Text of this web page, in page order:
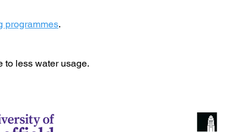
programmes.
to less water usage.